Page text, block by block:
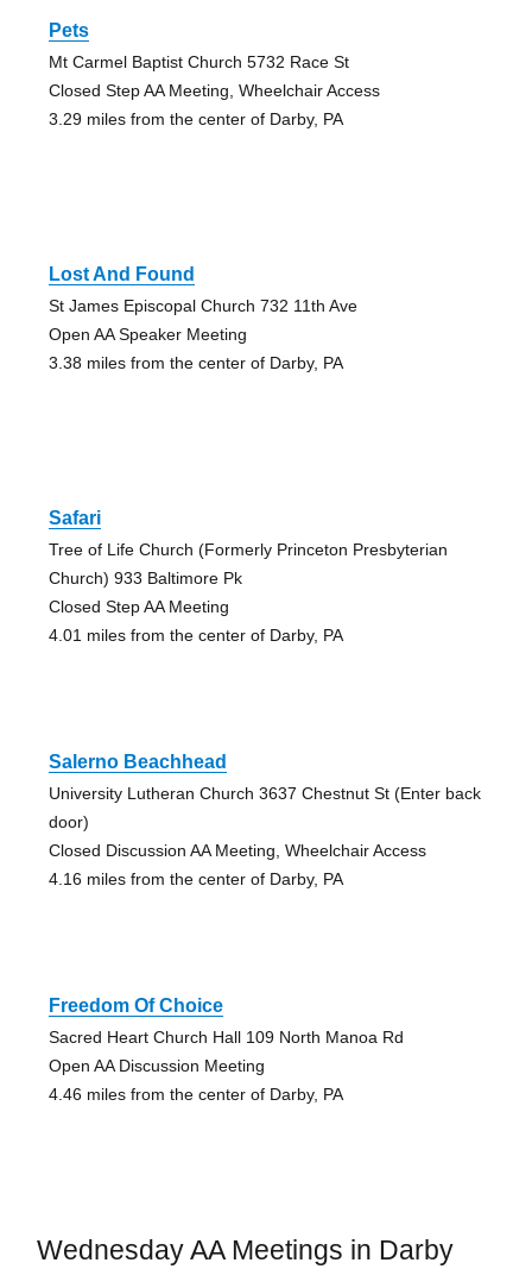
Pets
Mt Carmel Baptist Church 5732 Race St
Closed Step AA Meeting, Wheelchair Access
3.29 miles from the center of Darby, PA
Lost And Found
St James Episcopal Church 732 11th Ave
Open AA Speaker Meeting
3.38 miles from the center of Darby, PA
Safari
Tree of Life Church (Formerly Princeton Presbyterian
Church) 933 Baltimore Pk
Closed Step AA Meeting
4.01 miles from the center of Darby, PA
Salerno Beachhead
University Lutheran Church 3637 Chestnut St (Enter back
door)
Closed Discussion AA Meeting, Wheelchair Access
4.16 miles from the center of Darby, PA
Freedom Of Choice
Sacred Heart Church Hall 109 North Manoa Rd
Open AA Discussion Meeting
4.46 miles from the center of Darby, PA
Wednesday AA Meetings in Darby